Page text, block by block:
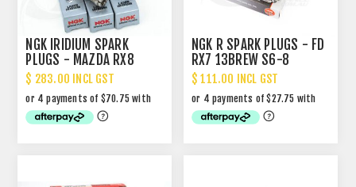
NGK IRIDIUM SPARK
PLUGS - MAZDA RX8
$ 283.00 INCL GST
NGK R SPARK PLUGS - FD
RX7 13BREW S6-8
$ 111.00 INCL GST